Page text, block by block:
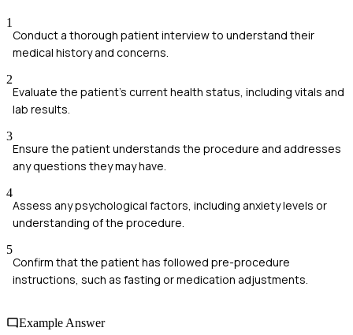
1
Conduct a thorough patient interview to understand their
medical history and concerns.
2
Evaluate the patient's current health status, including vitals and
lab results.
3
Ensure the patient understands the procedure and addresses
any questions they may have.
4
Assess any psychological factors, including anxiety levels or
understanding of the procedure.
5
Confirm that the patient has followed pre-procedure
instructions, such as fasting or medication adjustments.
Example Answer